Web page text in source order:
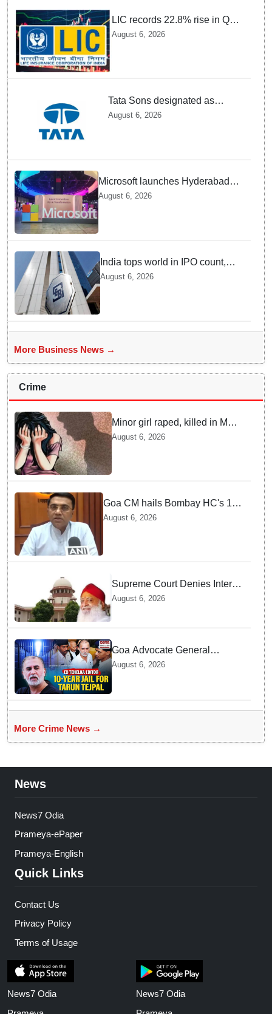
LIC records 22.8% rise in Q1
net profit to Rs 13,492 crore
August 6, 2026
Tata Sons designated as
upper-layer NBFC by RBI
August 6, 2026
Microsoft launches Hyderabad
cloud region to power India's AI
August 6, 2026
India tops world in IPO count,
ranks third in fundraising in
August 6, 2026
More Business News →
Crime
Minor girl raped, killed in MP's
Narsinghpur; accused
August 6, 2026
Goa CM hails Bombay HC's 10-
year jail term for Tarun Tejpal in
August 6, 2026
Supreme Court Denies Interim
Bail to Asaram on Medical
August 6, 2026
Goa Advocate General
weighs next legal steps
following Tarun Tejpal's 10-
weeks
August 6, 2026
More Crime News →
News
News7 Odia
Prameya-ePaper
Prameya-English
Quick Links
Contact Us
Privacy Policy
Terms of Usage
News7 Odia
News7 Odia